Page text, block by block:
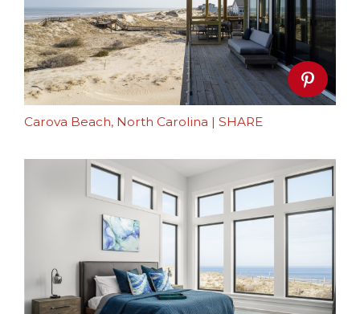
Carova Beach, North Carolina | SHARE